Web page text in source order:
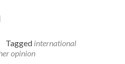
of
Teachers
Tagged international
opinion